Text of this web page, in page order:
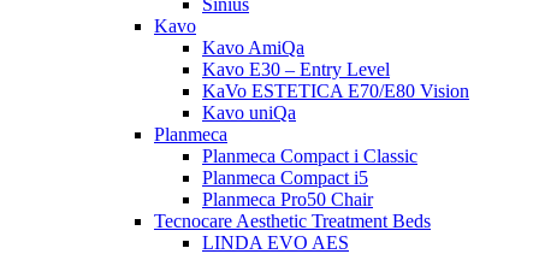
Sinius
Kavo
Kavo AmiQa
Kavo E30 – Entry Level
KaVo ESTETICA E70/E80 Vision
Kavo uniQa
Planmeca
Planmeca Compact i Classic
Planmeca Compact i5
Planmeca Pro50 Chair
Tecnocare Aesthetic Treatment Beds
LINDA EVO AES